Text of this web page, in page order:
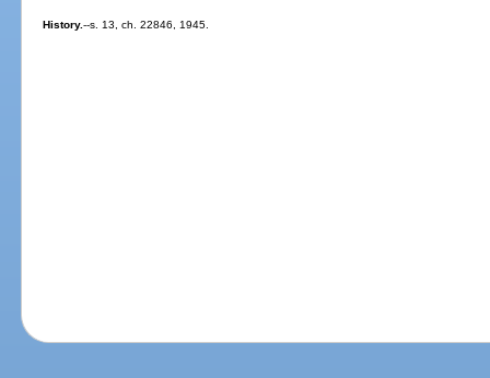
History.--s. 13, ch. 22846, 1945.